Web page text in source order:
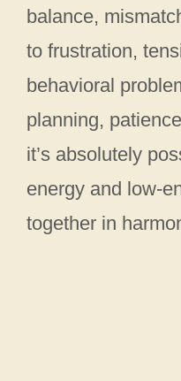
balance,
to frustration,
behavioral
planning,
it’s absolutely
energy and low-
together in